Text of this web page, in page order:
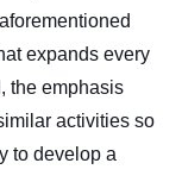
expands every
the emphasis
activities so
to develop a